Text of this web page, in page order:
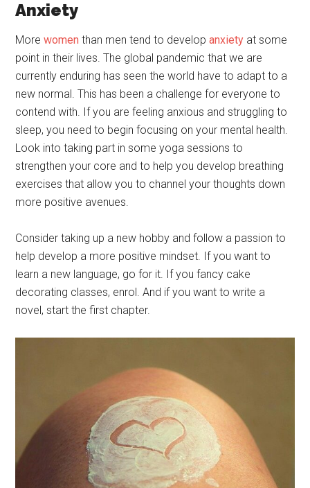
Anxiety
Morewomen than men tend to developanxiety at some
point in their lives. The global pandemic that we are
currently enduring has seen the world have to adapt to a
new normal. This has been a challenge for everyone to
contend with. If you are feeling anxious and struggling to
sleep, you need to begin focusing on your mental health.
Look into taking part in some yoga sessions to
strengthen your core and to help you develop breathing
exercises that allow you to channel your thoughts down
more positive avenues.
Consider taking up a new hobby and follow a passion to
help develop a more positive mindset. If you want to
learn a new language, go for it. If you fancy cake
decorating classes, enrol. And if you want to write a
novel, start the first chapter.